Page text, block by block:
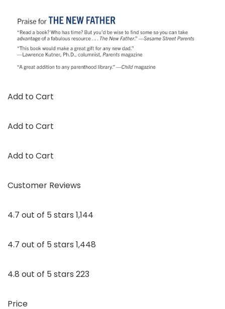
Add to Cart
Add to Cart
Add to Cart
Customer Reviews
4.7 out of 5 stars 1,144
4.7 out of 5 stars 1,448
4.8 out of 5 stars 223
Price